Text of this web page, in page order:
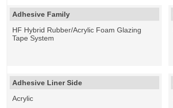
Adhesive Family
HF Hybrid Rubber/Acrylic Foam Glazing
Tape System
Adhesive Liner Side
Acrylic